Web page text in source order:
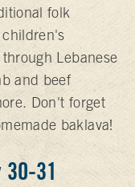
folk
Lebanese
and beef
Don't forget
baklava!
31